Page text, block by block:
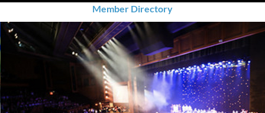
Member Directory